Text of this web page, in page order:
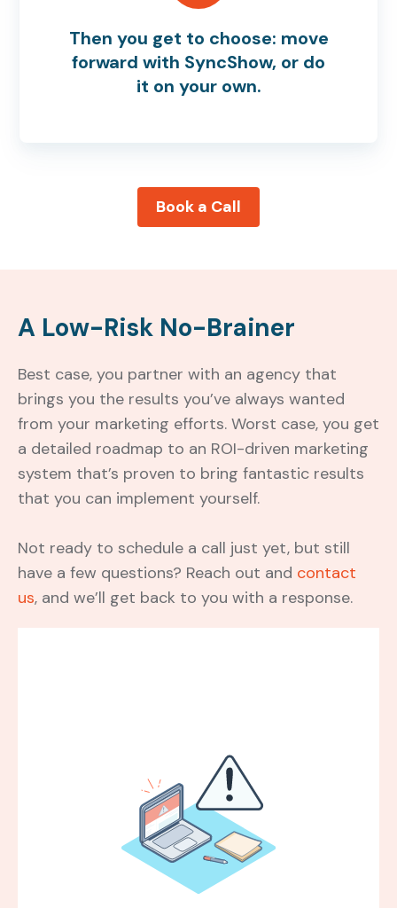
Then you get to choose: move
forward with SyncShow, or do
it on your own.
Book a Call
A Low-Risk No-Brainer
Best case, you partner with an agency that
brings you the results you’ve always wanted
from your marketing efforts. Worst case, you get
a detailed roadmap to an ROI-driven marketing
system that’s proven to bring fantastic results
that you can implement yourself.
Not ready to schedule a call just yet, but still
have a few questions? Reach out and contact
us, and we’ll get back to you with a response.